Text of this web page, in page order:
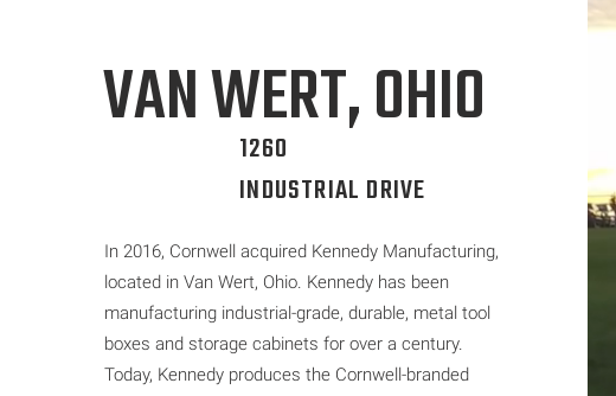
VAN WERT, OHIO
1260
INDUSTRIAL DRIVE
In 2016, Cornwell acquired Kennedy Manufacturing,
located in Van Wert, Ohio. Kennedy has been
manufacturing industrial-grade, durable, metal tool
boxes and storage cabinets for over a century.
Today, Kennedy produces the Cornwell-branded